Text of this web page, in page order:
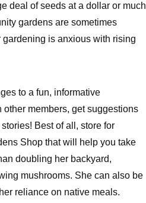
deal of seeds at a dollar or much
gardens are sometimes
is anxious with rising
to a fun, informative
members, get suggestions
Best of all, store for
Shop that will help you take
doubling her backyard,
mushrooms. She can also be
reliance on native meals.